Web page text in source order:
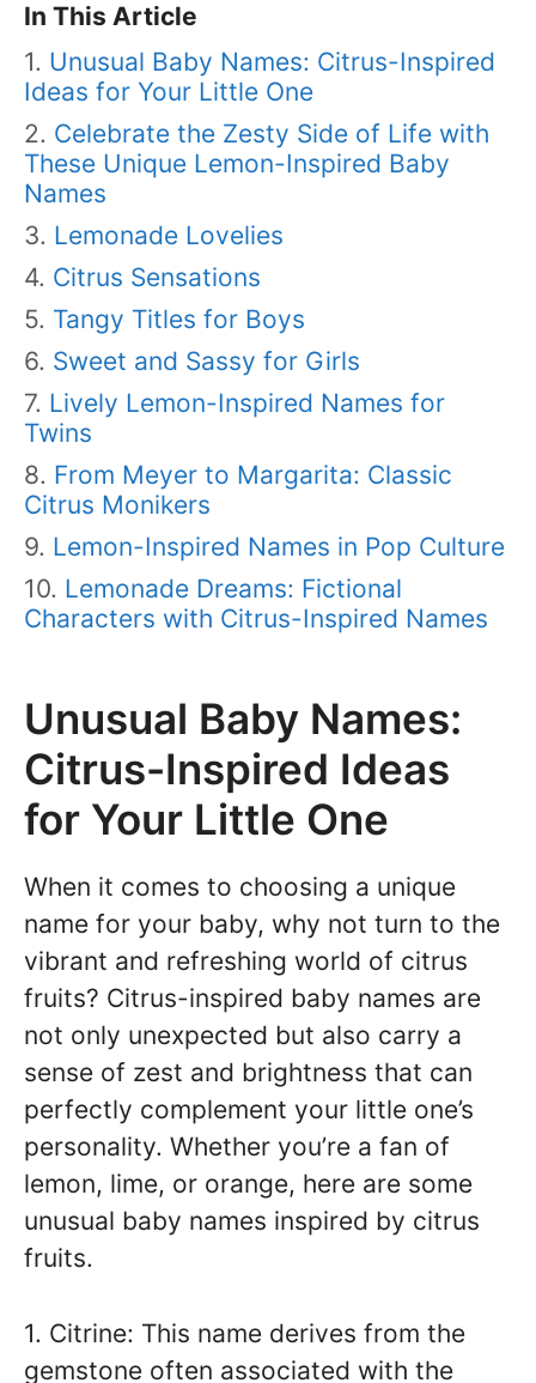
In This Article
Unusual Baby Names: Citrus-Inspired
Ideas for Your Little One
Celebrate the Zesty Side of Life with
These Unique Lemon-Inspired Baby
Names
Lemonade Lovelies
Citrus Sensations
Tangy Titles for Boys
Sweet and Sassy for Girls
Lively Lemon-Inspired Names for
Twins
From Meyer to Margarita: Classic
Citrus Monikers
Lemon-Inspired Names in Pop Culture
Lemonade Dreams: Fictional
Characters with Citrus-Inspired Names
Unusual Baby Names:
Citrus-Inspired Ideas
for Your Little One
When it comes to choosing a unique
name for your baby, why not turn to the
vibrant and refreshing world of citrus
fruits? Citrus-inspired baby names are
not only unexpected but also carry a
sense of zest and brightness that can
perfectly complement your little one’s
personality. Whether you’re a fan of
lemon, lime, or orange, here are some
unusual baby names inspired by citrus
fruits.
1. Citrine: This name derives from the
gemstone often associated with the